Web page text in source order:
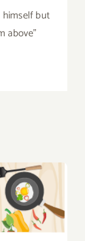
himself but
above”